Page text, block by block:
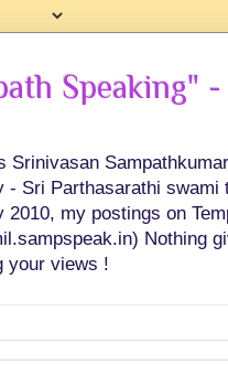
Speaking"
Srinivasan
- Sri Parthasarathi
2010, my postings on
Nothing
your views !